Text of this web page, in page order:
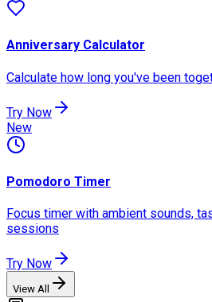
Anniversary Calculator
Calculate how long you've been
Try Now
New
Pomodoro Timer
Focus timer with ambient sounds,
sessions
Try Now
View All